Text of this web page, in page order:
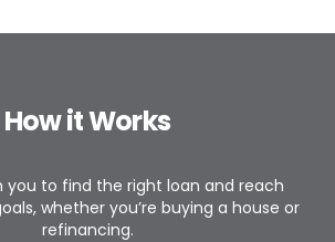
How it Works
you to find the right loan and reach
whether you’re buying a house or
refinancing.